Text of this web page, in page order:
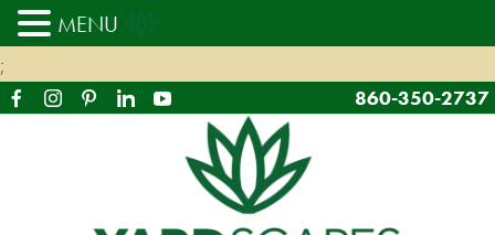
;
860-350-2737
MENU